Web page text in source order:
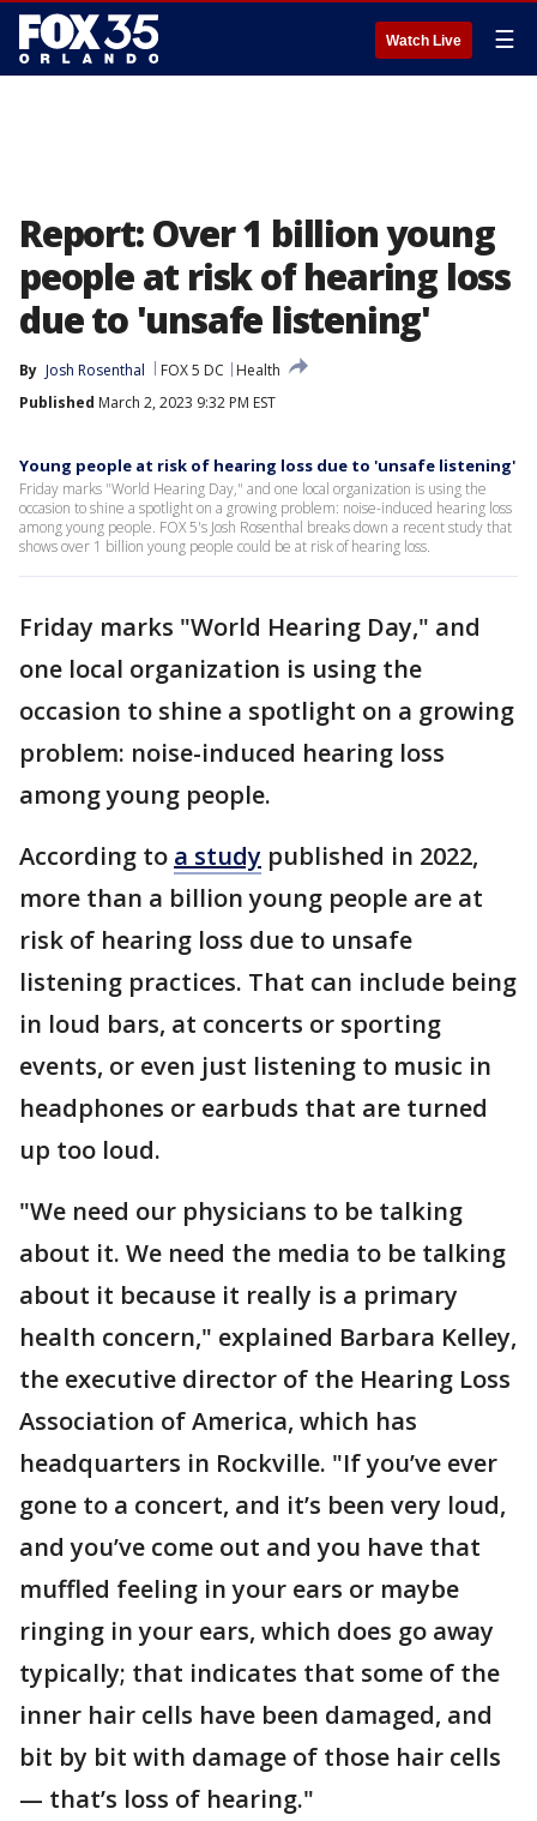
Watch Live ☰
Report: Over 1 billion young
people at risk of hearing loss
due to 'unsafe listening'
By Josh Rosenthal FOX 5 DC
Health
Published March 2, 2023 9:32 PM EST
Young people at risk of hearing loss due to 'unsafe listening'
Friday marks "World Hearing Day," and one local organization is using the
occasion to shine a spotlight on a growing problem: noise-induced hearing loss
among young people. FOX 5's Josh Rosenthal breaks down a recent study that
shows over 1 billion young people could be at risk of hearing loss.
Friday marks "World Hearing Day," and
one local organization is using the
occasion to shine a spotlight on a growing
problem: noise-induced hearing loss
among young people.
According to a study published in 2022,
more than a billion young people are at
risk of hearing loss due to unsafe
listening practices. That can include being
in loud bars, at concerts or sporting
events, or even just listening to music in
headphones or earbuds that are turned
up too loud.
"We need our physicians to be talking
about it. We need the media to be talking
about it because it really is a primary
health concern," explained Barbara Kelley,
the executive director of the Hearing Loss
Association of America, which has
headquarters in Rockville. "If you’ve ever
gone to a concert, and it’s been very loud,
and you’ve come out and you have that
muffled feeling in your ears or maybe
ringing in your ears, which does go away
typically; that indicates that some of the
inner hair cells have been damaged, and
bit by bit with damage of those hair cells
— that’s loss of hearing."